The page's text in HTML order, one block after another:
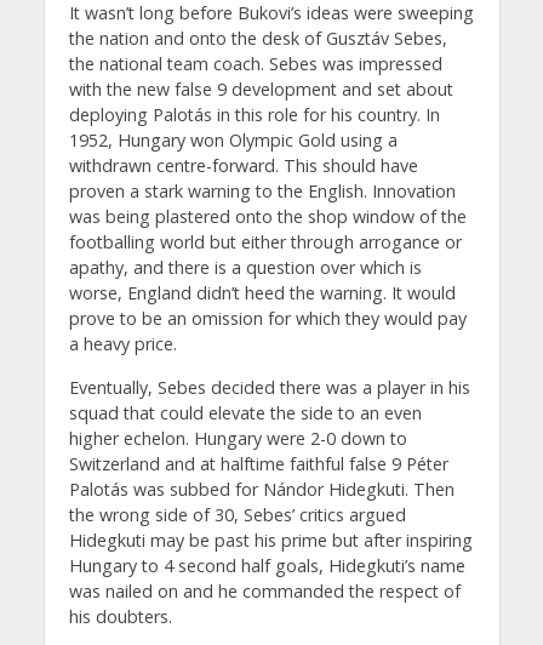
It wasn’t long before Bukovi’s ideas were sweeping
the nation and onto the desk of Gusztáv Sebes,
the national team coach. Sebes was impressed
with the new false 9 development and set about
deploying Palotás in this role for his country. In
1952, Hungary won Olympic Gold using a
withdrawn centre-forward. This should have
proven a stark warning to the English. Innovation
was being plastered onto the shop window of the
footballing world but either through arrogance or
apathy, and there is a question over which is
worse, England didn’t heed the warning. It would
prove to be an omission for which they would pay
a heavy price.
Eventually, Sebes decided there was a player in his
squad that could elevate the side to an even
higher echelon. Hungary were 2-0 down to
Switzerland and at halftime faithful false 9 Péter
Palotás was subbed for Nándor Hidegkuti. Then
the wrong side of 30, Sebes’ critics argued
Hidegkuti may be past his prime but after inspiring
Hungary to 4 second half goals, Hidegkuti’s name
was nailed on and he commanded the respect of
his doubters.